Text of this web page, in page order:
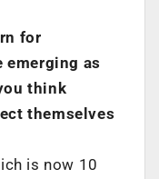
for
emerging as
think
themselves
is now 10